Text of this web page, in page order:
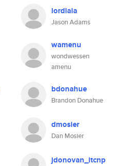
lordlala
Jason Adams
wamenu
wondwessen
amenu
bdonahue
Brandon Donahue
dmosier
Dan Mosier
jdonovan_itcnp